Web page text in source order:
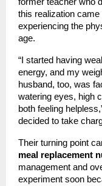
former teacher who
this realization
experiencing the
age.
“I started having
energy, and my
husband, too, was
watering eyes, high
both feeling
decided to take
Their turning point
meal replacement
management and
experiment soon